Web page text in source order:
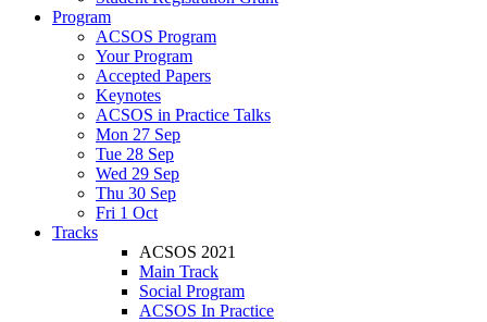
Program
ACSOS Program
Your Program
Accepted Papers
Keynotes
ACSOS in Practice Talks
Mon 27 Sep
Tue 28 Sep
Wed 29 Sep
Thu 30 Sep
Fri 1 Oct
Tracks
ACSOS 2021
Main Track
Social Program
ACSOS In Practice